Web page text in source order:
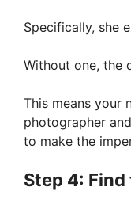
Specifically, she
Without one, the
This means your
photographer
to make the
Step 4: